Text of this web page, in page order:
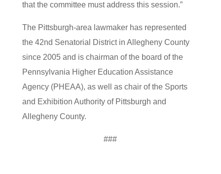
that the committee must address this session.”
The Pittsburgh-area lawmaker has represented
the 42nd Senatorial District in Allegheny County
since 2005 and is chairman of the board of the
Pennsylvania Higher Education Assistance
Agency (PHEAA), as well as chair of the Sports
and Exhibition Authority of Pittsburgh and
Allegheny County.
###